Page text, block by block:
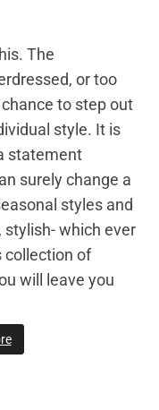
The
or too
to step out
style. It is
statement
surely change a
styles and
stylish- which ever
collection of
will leave you